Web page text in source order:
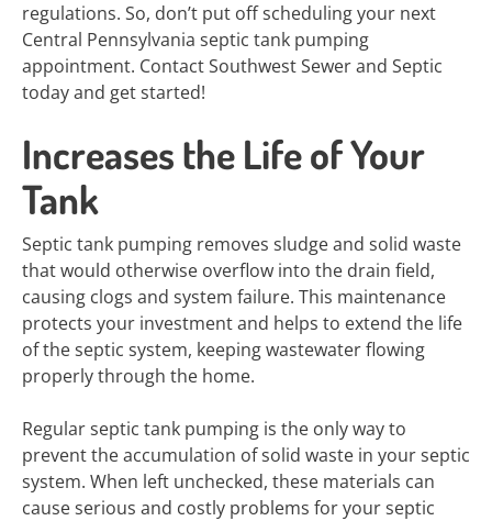
regulations. So, don’t put off scheduling your next
Central Pennsylvania septic tank pumping
appointment. Contact Southwest Sewer and Septic
today and get started!
Increases the Life of Your
Tank
Septic tank pumping removes sludge and solid waste
that would otherwise overflow into the drain field,
causing clogs and system failure. This maintenance
protects your investment and helps to extend the life
of the septic system, keeping wastewater flowing
properly through the home.
Regular septic tank pumping is the only way to
prevent the accumulation of solid waste in your septic
system. When left unchecked, these materials can
cause serious and costly problems for your septic